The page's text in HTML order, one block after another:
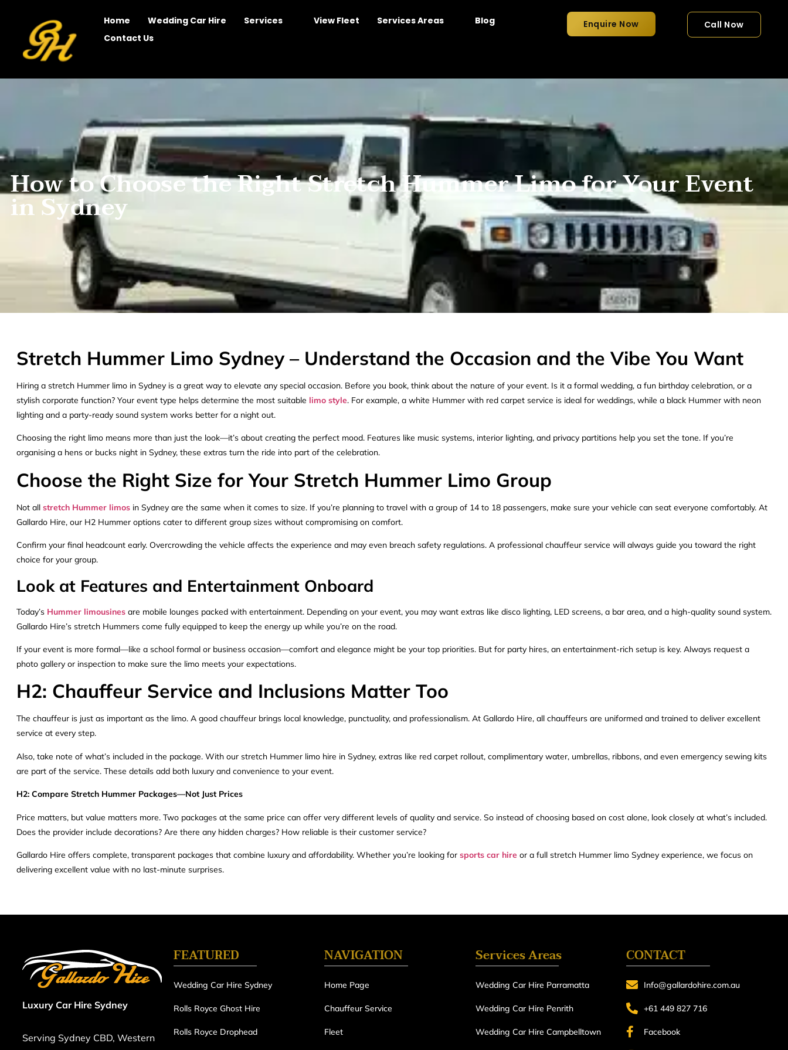
Home Wedding Car Hire Services View Fleet Services Areas
Blog
Contact Us
Enquire Now Call Now
How to Choose the Right Stretch Hummer Limo for Your Event
in Sydney
Stretch Hummer Limo Sydney – Understand the Occasion and the Vibe You Want
Hiring a stretch Hummer limo in Sydney is a great way to elevate any special occasion. Before you book, think about the nature of your event. Is it a formal wedding, a fun birthday celebration, or a
stylish corporate function? Your event type helps determine the most suitable limo style. For example, a white Hummer with red carpet service is ideal for weddings, while a black Hummer with neon
lighting and a party-ready sound system works better for a night out.
Choosing the right limo means more than just the look—it’s about creating the perfect mood. Features like music systems, interior lighting, and privacy partitions help you set the tone. If you’re
organising a hens or bucks night in Sydney, these extras turn the ride into part of the celebration.
Choose the Right Size for Your Stretch Hummer Limo Group
Not all stretch Hummer limos in Sydney are the same when it comes to size. If you’re planning to travel with a group of 14 to 18 passengers, make sure your vehicle can seat everyone comfortably. At
Gallardo Hire, our H2 Hummer options cater to different group sizes without compromising on comfort.
Confirm your final headcount early. Overcrowding the vehicle affects the experience and may even breach safety regulations. A professional chauffeur service will always guide you toward the right
choice for your group.
Look at Features and Entertainment Onboard
Today’s Hummer limousines are mobile lounges packed with entertainment. Depending on your event, you may want extras like disco lighting, LED screens, a bar area, and a high-quality sound system.
Gallardo Hire’s stretch Hummers come fully equipped to keep the energy up while you’re on the road.
If your event is more formal—like a school formal or business occasion—comfort and elegance might be your top priorities. But for party hires, an entertainment-rich setup is key. Always request a
photo gallery or inspection to make sure the limo meets your expectations.
H2: Chauffeur Service and Inclusions Matter Too
The chauffeur is just as important as the limo. A good chauffeur brings local knowledge, punctuality, and professionalism. At Gallardo Hire, all chauffeurs are uniformed and trained to deliver excellent
service at every step.
Also, take note of what’s included in the package. With our stretch Hummer limo hire in Sydney, extras like red carpet rollout, complimentary water, umbrellas, ribbons, and even emergency sewing kits
are part of the service. These details add both luxury and convenience to your event.
H2: Compare Stretch Hummer Packages—Not Just Prices
Price matters, but value matters more. Two packages at the same price can offer very different levels of quality and service. So instead of choosing based on cost alone, look closely at what’s included.
Does the provider include decorations? Are there any hidden charges? How reliable is their customer service?
Gallardo Hire offers complete, transparent packages that combine luxury and affordability. Whether you’re looking for sports car hire or a full stretch Hummer limo Sydney experience, we focus on
delivering excellent value with no last-minute surprises.
Luxury Car Hire Sydney
Serving Sydney CBD, Western
FEATURED
Wedding Car Hire Sydney
Rolls Royce Ghost Hire
Rolls Royce Drophead
NAVIGATION
Home Page
Chauffeur Service
Fleet
Services Areas
Wedding Car Hire Parramatta
Wedding Car Hire Penrith
Wedding Car Hire Campbelltown
CONTACT
Info@gallardohire.com.au
+61 449 827 716
Facebook